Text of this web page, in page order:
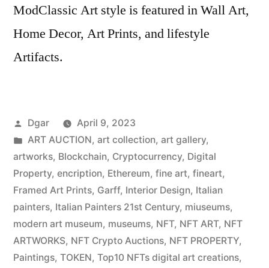
ModClassic Art style is featured in Wall Art,
Home Decor, Art Prints, and lifestyle
Artifacts.
Posted
by
Dgar
April 9, 2023
Posted
in
ART AUCTION, art collection, art gallery,
artworks, Blockchain, Cryptocurrency, Digital
Property, encription, Ethereum, fine art, fineart,
Framed Art Prints, Garff, Interior Design, Italian
painters, Italian Painters 21st Century, miuseums,
modern art museum, museums, NFT, NFT ART, NFT
ARTWORKS, NFT Crypto Auctions, NFT PROPERTY,
Paintings, TOKEN, Top10 NFTs digital art creations,